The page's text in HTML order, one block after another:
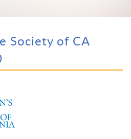
Society of CA